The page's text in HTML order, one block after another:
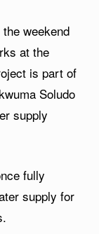
weekend
at the
is part of
Soludo
supply
fully
supply for